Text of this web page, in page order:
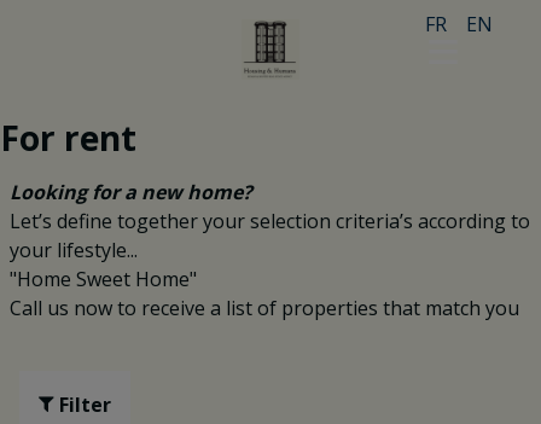
FR EN
For rent
Looking for a new home?
Let’s define together your selection criteria’s according to
your lifestyle...
"Home Sweet Home"
Call us now to receive a list of properties that match you
Filter